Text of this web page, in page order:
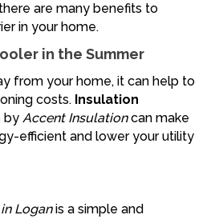
are many benefits to
in your home.
in the Summer
from your home, it can help to
costs. Insulation
by Accent Insulationcan make
efficient and lower your utility
Loganis a simple and